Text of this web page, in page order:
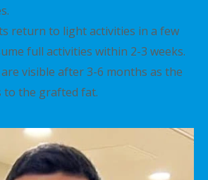
return to light activities in a few
full activities within 2-3 weeks.
visible after 3-6 months as the
to the grafted fat.